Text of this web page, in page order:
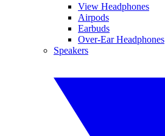
View Headphones
Airpods
Earbuds
Over-Ear Headphones
Speakers